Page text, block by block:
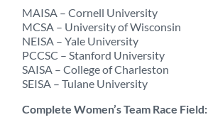
MAISA – Cornell University
MCSA – University of Wisconsin
NEISA – Yale University
PCCSC – Stanford University
SAISA – College of Charleston
SEISA – Tulane University
Complete Women’s Team Race Field: